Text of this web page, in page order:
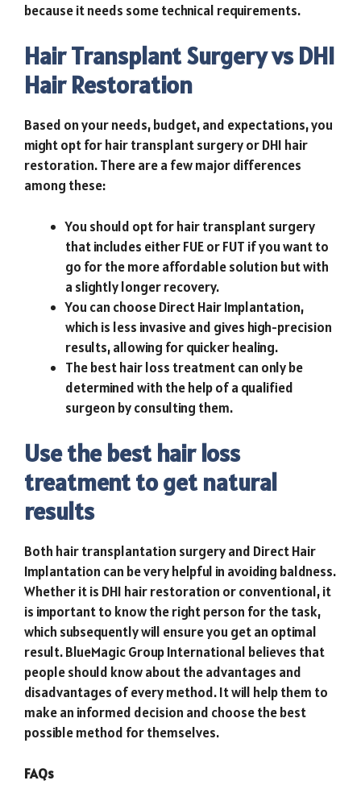
because it needs some technical requirements.
Hair Transplant Surgery vs DHI
Hair Restoration
Based on your needs, budget, and expectations, you
might opt for hair transplant surgery or DHI hair
restoration. There are a few major differences
among these:
You should opt for hair transplant surgery
that includes either FUE or FUT if you want to
go for the more affordable solution but with
a slightly longer recovery.
You can choose Direct Hair Implantation,
which is less invasive and gives high-precision
results, allowing for quicker healing.
The best hair loss treatment can only be
determined with the help of a qualified
surgeon by consulting them.
Use the best hair loss
treatment to get natural
results
Both hair transplantation surgery and Direct Hair
Implantation can be very helpful in avoiding baldness.
Whether it is DHI hair restoration or conventional, it
is important to know the right person for the task,
which subsequently will ensure you get an optimal
result.BlueMagic Group International believes that
people should know about the advantages and
disadvantages of every method. It will help them to
make an informed decision and choose the best
possible method for themselves.
FAQs